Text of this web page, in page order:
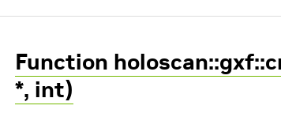
Function
*, int)